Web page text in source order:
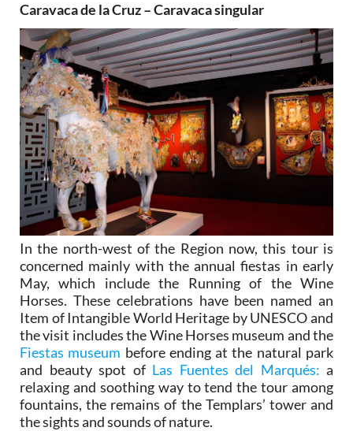
Caravaca de la Cruz – Caravaca singular
In the north-west of the Region now, this tour is
concerned mainly with the annual fiestas in early
May, which include the Running of the Wine
Horses. These celebrations have been named an
Item of Intangible World Heritage by UNESCO and
the visit includes the Wine Horses museum and the
Fiestas museum before ending at the natural park
and beauty spot of Las Fuentes del Marqués: a
relaxing and soothing way to tend the tour among
fountains, the remains of the Templars’ tower and
the sights and sounds of nature.